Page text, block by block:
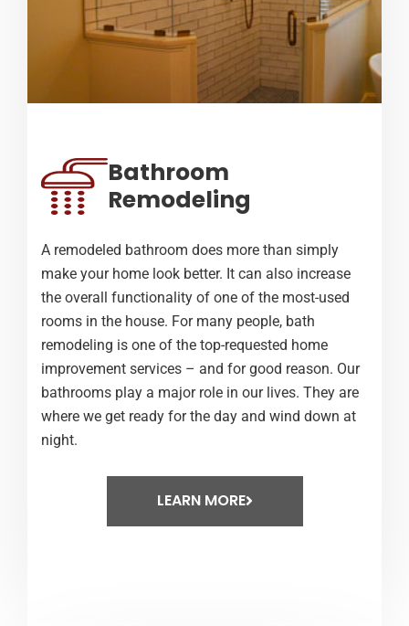
Bathroom
Remodeling
A remodeled bathroom does more than simply
make your home look better. It can also increase
the overall functionality of one of the most-used
rooms in the house. For many people, bath
remodeling is one of the top-requested home
improvement services – and for good reason. Our
bathrooms play a major role in our lives. They are
where we get ready for the day and wind down at
night.
LEARN MORE